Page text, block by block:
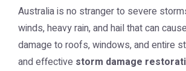
Australia is no stranger to severe
winds, heavy rain, and hail that can
damage to roofs, windows, and entire
and effective storm damage